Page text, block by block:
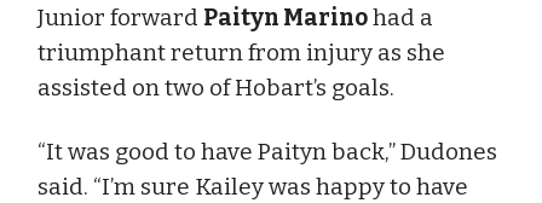
Junior forward Paityn Marinohad a
triumphant return from injury as she
assisted on two of Hobart’s goals.
“It was good to have Paityn back,” Dudones
said. “I’m sure Kailey was happy to have